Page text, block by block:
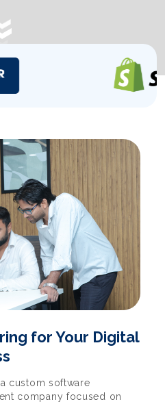
DOWN
for Your Digital
custom software
company focused on